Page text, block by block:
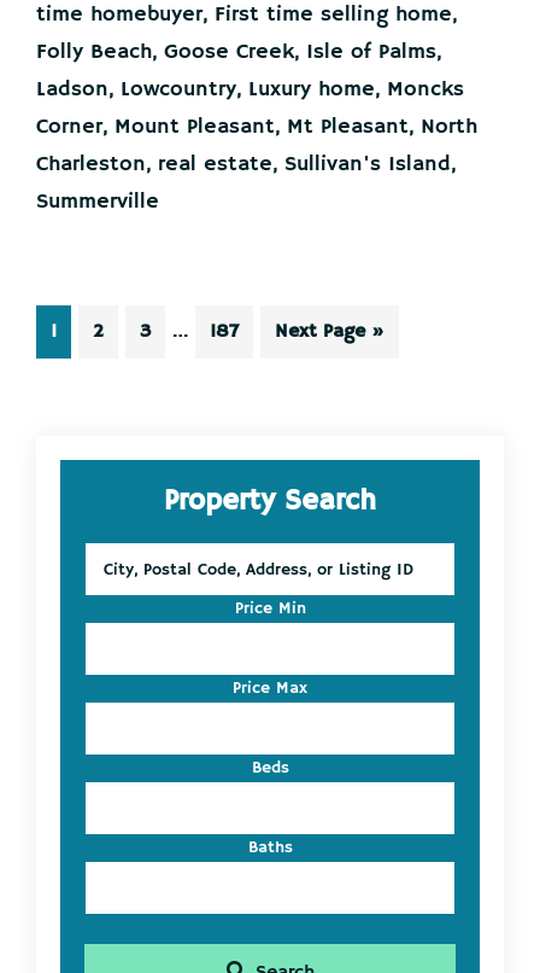
Could
Kickstart
Next
time homebuyer, First time selling home,
Folly Beach, Goose Creek, Isle of Palms,
Ladson, Lowcountry, Luxury home, Moncks
Corner, Mount Pleasant, Mt Pleasant, North
Charleston, real estate, Sullivan's Island,
Summerville
Page
1 Page
2 Page
3
Interim
… Page
187
Go
Next Page »
Primary
SidebarProperty Search
Postal
Address,
Listing
ID
Price Min
Price Max
Beds
Baths